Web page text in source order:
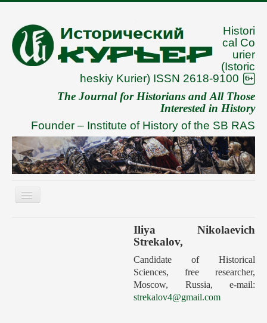
Histori
cal Co
urier
(Istoric
heskiy Kurier) ISSN 2618-9100
The Journal for Historians and All Those
Interested in History
Founder – Institute of History of the SB RAS
Toggle
Iliya Nikolaevich
Strekalov,
Candidate of Historical
Sciences, free researcher,
Moscow, Russia, e-mail:
strekalov4@gmail.com